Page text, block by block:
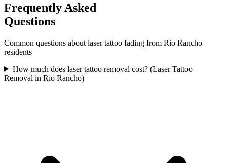
Frequently Asked
Questions
Common questions about laser tattoo fading from Rio Rancho
residents
How much does laser tattoo removal cost? (Laser Tattoo
Removal in Rio Rancho)